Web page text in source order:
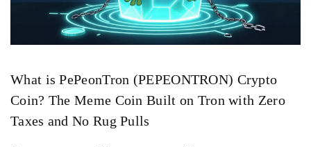
What is PePeonTron (PEPEONTRON) Crypto
Coin? The Meme Coin Built on Tron with Zero
Taxes and No Rug Pulls